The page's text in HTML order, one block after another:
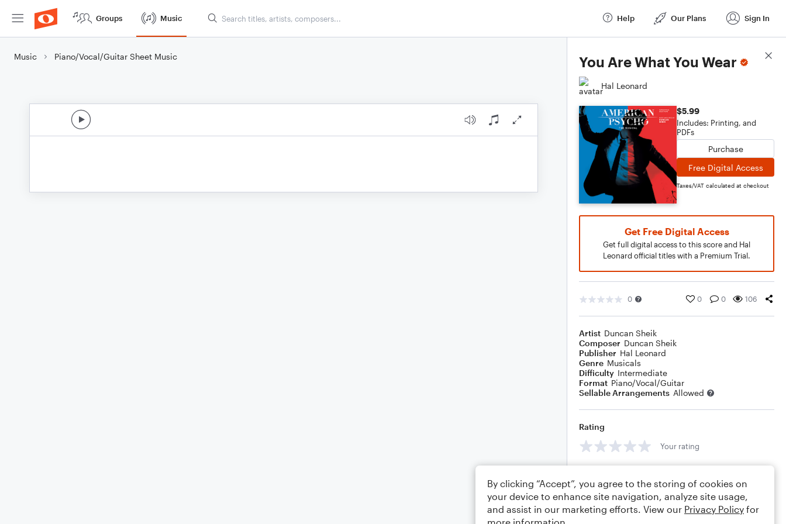
Groups Music Help Our Plans Sign In
Music Piano/Vocal/Guitar Sheet Music You Are What You Wear
Hal Leonard
$5.99
Includes: Printing, and
PDFs
Purchase
Free Digital Access
Taxes/VAT calculated at checkout
Get Free Digital Access
Get full digital access to this score and Hal
Leonard official titles with a Premium Trial.
0 0 0 106
Artist Duncan Sheik
Composer Duncan Sheik
Publisher Hal Leonard
Genre Musicals
Difficulty Intermediate
Format Piano/Vocal/Guitar
Sellable Arrangements Allowed
Rating
Your rating
Score Details
By clicking “Accept”, you agree to the storing of cookies on
your device to enhance site navigation, analyze site usage,
and assist in our marketing efforts. View our Privacy Policy for